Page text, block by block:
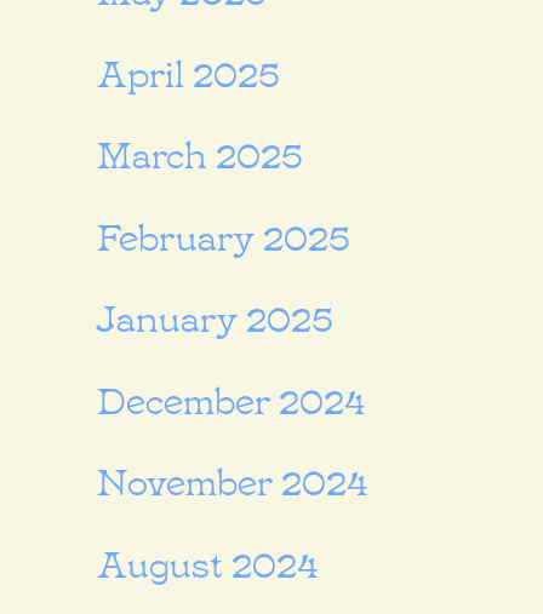
April 2025
March 2025
February 2025
January 2025
December 2024
November 2024
August 2024